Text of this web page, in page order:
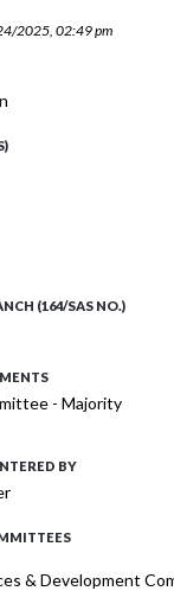
2025, 02:49 pm
(164/SAS NO.)
- Majority
BY
& Development